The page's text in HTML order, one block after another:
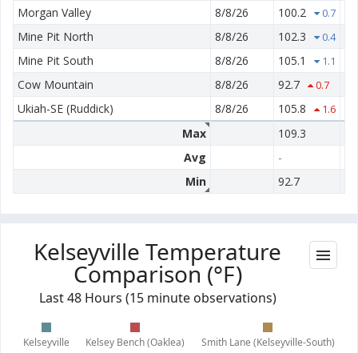
Morgan Valley
8/8/26 100.2 0.7
Mine Pit North
8/8/26 102.3 0.4
Mine Pit South
8/8/26 105.1 1.1
Cow Mountain
8/8/26 92.7 0.7
Ukiah-SE (Ruddick)
8/8/26 105.8 1.6
Max
109.3
Avg
-
Min
92.7
Kelseyville Temperature
Comparison (°F)
Last 48 Hours (15 minute observations)
Kelseyville Kelsey Bench (Oaklea) Smith Lane (Kelseyville-South)